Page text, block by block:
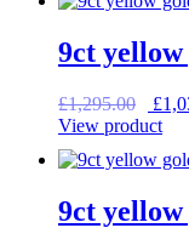
9ct
£1,295.00
price
£
View product
9ct